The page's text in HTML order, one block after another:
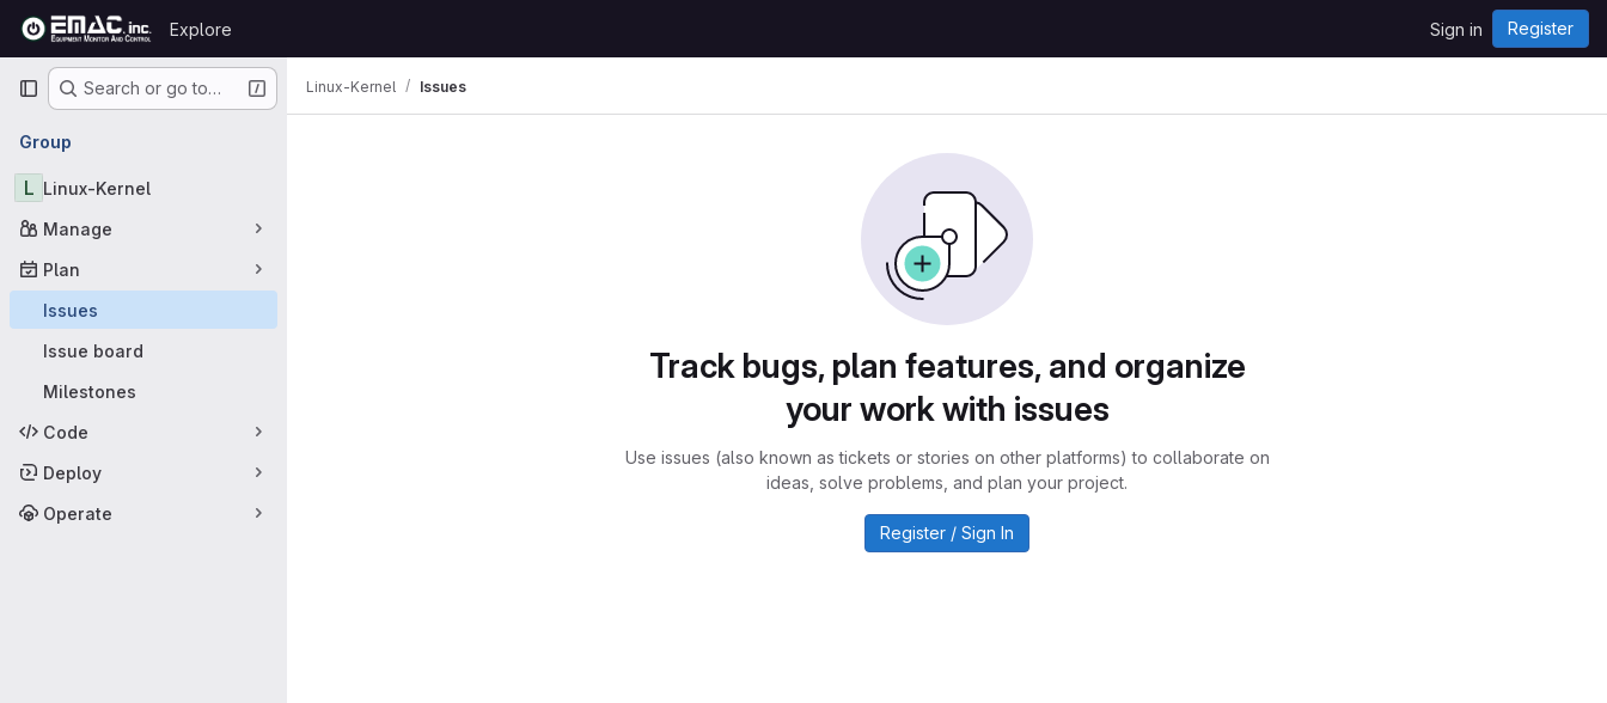
Skip to content
GitLab
Explore Sign in Register
Primary navigation
Search or go to…
Group
L Linux-Kernel
Manage
Plan
Issues
Issue board
Milestones
Code
Deploy
Operate
Linux-Kernel Issues
Track bugs, plan features, and organize
your work with issues
Use issues (also known as tickets or stories on other platforms) to collaborate on
ideas, solve problems, and plan your project.
Register / Sign In